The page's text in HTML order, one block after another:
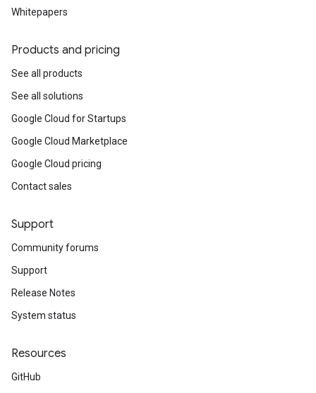
Whitepapers
Products and pricing
See all products
See all solutions
Google Cloud for Startups
Google Cloud Marketplace
Google Cloud pricing
Contact sales
Support
Community forums
Support
Release Notes
System status
Resources
GitHub